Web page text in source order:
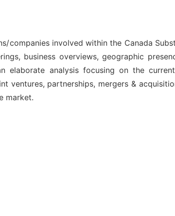
companies involved within the Canada
business overviews, geographic
elaborate analysis focusing on the
ventures, partnerships, mergers &
market.